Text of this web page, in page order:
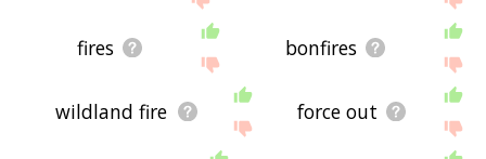
fires bonfires
wildland fire force out